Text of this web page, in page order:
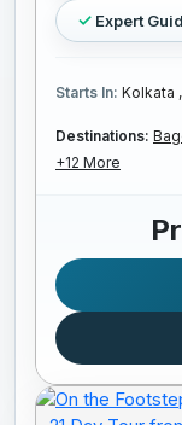
Expert
Starts In: Kolkata
Destinations:
+12 More